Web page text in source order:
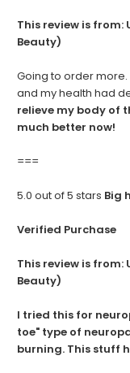
This review is from:
Beauty)
Going to order
and my health had
relieve my body of
much better now!
===
5.0 out of 5 stars Big
Verified Purchase
This review is from:
Beauty)
I tried this for
toe" type of
burning. This stuff